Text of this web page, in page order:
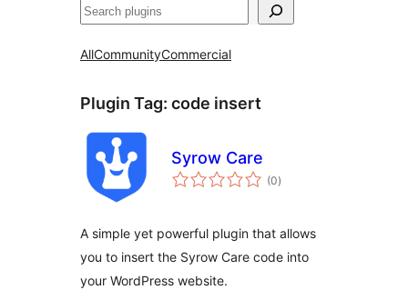
Pretraga
AllCommunityCommercial
Plugin Tag: code insert
Syrow Care
(0total
ratings
)
A simple yet powerful plugin that allows
you to insert the Syrow Care code into
your WordPress website.